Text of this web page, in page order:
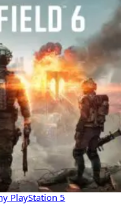
PlayStation 5